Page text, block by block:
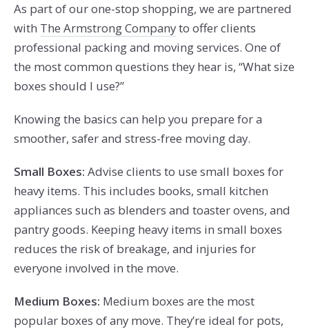
As part of our one-stop shopping, we are partnered
with The Armstrong Companyto offer clients
professional packing and moving services. One of
the most common questions they hear is, “What size
boxes should I use?”
Knowing the basics can help you prepare for a
smoother, safer and stress-free moving day.
Small Boxes: Advise clients to use small boxes for
heavy items. This includes books, small kitchen
appliances such as blenders and toaster ovens, and
pantry goods. Keeping heavy items in small boxes
reduces the risk of breakage, and injuries for
everyone involved in the move.
Medium Boxes: Medium boxes are the most
popular boxes of any move. They’re ideal for pots,